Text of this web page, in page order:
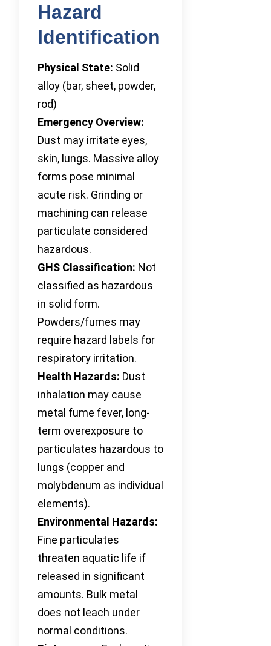
Hazard
Identification
Physical State: Solid
alloy (bar, sheet, powder,
rod)
Emergency Overview:
Dust may irritate eyes,
skin, lungs. Massive alloy
forms pose minimal
acute risk. Grinding or
machining can release
particulate considered
hazardous.
GHS Classification: Not
classified as hazardous
in solid form.
Powders/fumes may
require hazard labels for
respiratory irritation.
Health Hazards: Dust
inhalation may cause
metal fume fever, long-
term overexposure to
particulates hazardous to
lungs (copper and
molybdenum as individual
elements).
Environmental Hazards:
Fine particulates
threaten aquatic life if
released in significant
amounts. Bulk metal
does not leach under
normal conditions.